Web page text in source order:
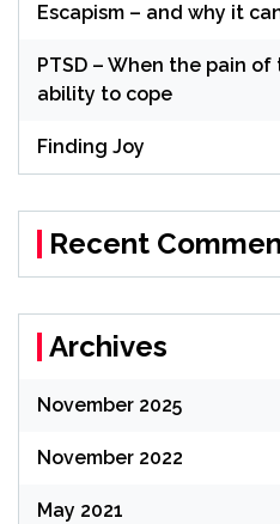
Escapism – and why it
PTSD – When the pain
ability to cope
Finding Joy
Recent
Archives
November 2025
November 2022
May 2021